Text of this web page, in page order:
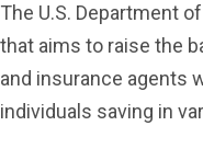
The U.S. Department
that aims to raise the
and insurance agents
individuals saving in